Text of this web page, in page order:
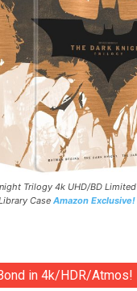
Trilogy 4k UHD/BD Limited
Case Amazon Exclusive!
in 4k/HDR/Atmos!